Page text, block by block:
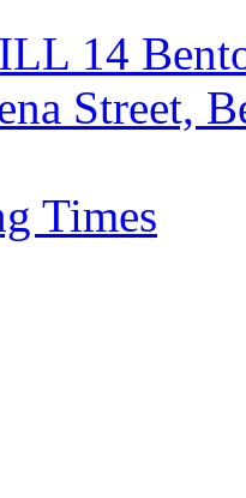
14
Street,
Times